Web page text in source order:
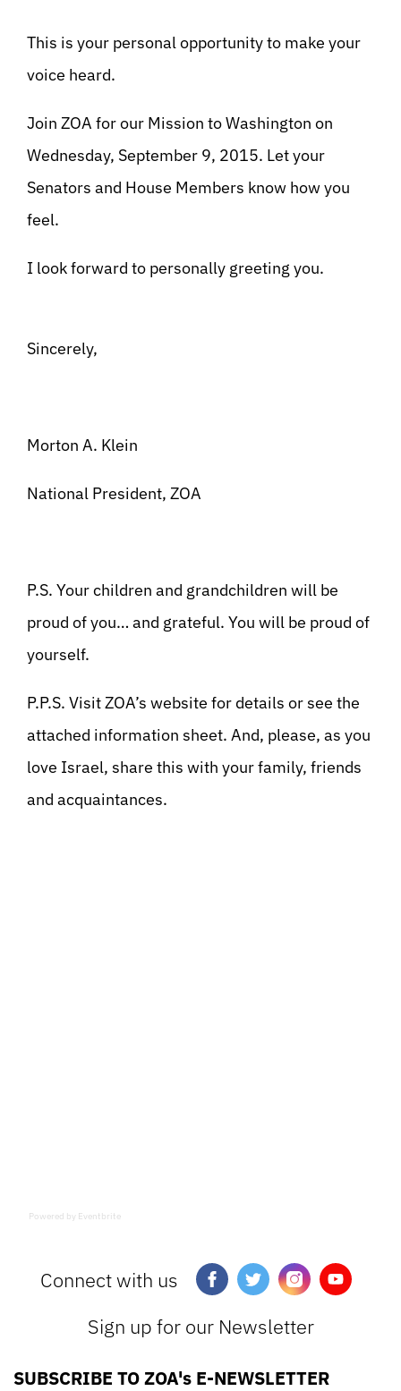
This is your personal opportunity to make your
voice heard.
Join ZOA for our Mission to Washington on
Wednesday, September 9, 2015. Let your
Senators and House Members know how you
feel.
I look forward to personally greeting you.
Sincerely,
Morton A. Klein
National President, ZOA
P.S. Your children and grandchildren will be
proud of you… and grateful. You will be proud of
yourself.
P.P.S. Visit ZOA’s website for details or see the
attached information sheet. And, please, as you
love Israel, share this with your family, friends
and acquaintances.
Powered by Eventbrite
Connect with us
Sign up for our Newsletter
SUBSCRIBE TO ZOA's E-NEWSLETTER